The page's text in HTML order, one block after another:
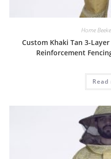
Home
Custom Khaki Tan 3-
Reinforcement
Read